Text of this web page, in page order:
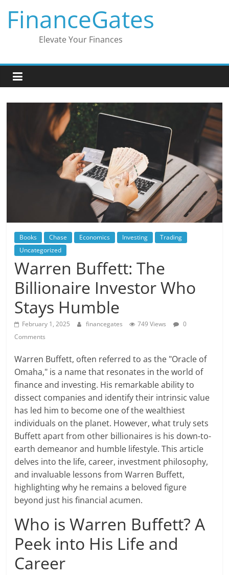
content
FinanceGates
Elevate Your Finances
Books Chase Economics Investing
Trading
Uncategorized
Warren Buffett: The
Billionaire Investor Who
Stays Humble
February 1, 2025 financegates 749 Views
0
Comments
Warren Buffett, often referred to as the "Oracle of
Omaha," is a name that resonates in the world of
finance and investing. His remarkable ability to
dissect companies and identify their intrinsic value
has led him to become one of the wealthiest
individuals on the planet. However, what truly sets
Buffett apart from other billionaires is his down-to-
earth demeanor and humble lifestyle. This article
delves into the life, career, investment philosophy,
and invaluable lessons from Warren Buffett,
highlighting why he remains a beloved figure
beyond just his financial acumen.
Who is Warren Buffett? A
Peek into His Life and
Career